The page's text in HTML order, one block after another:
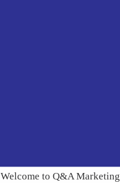
Welcome to Q&A Marketing